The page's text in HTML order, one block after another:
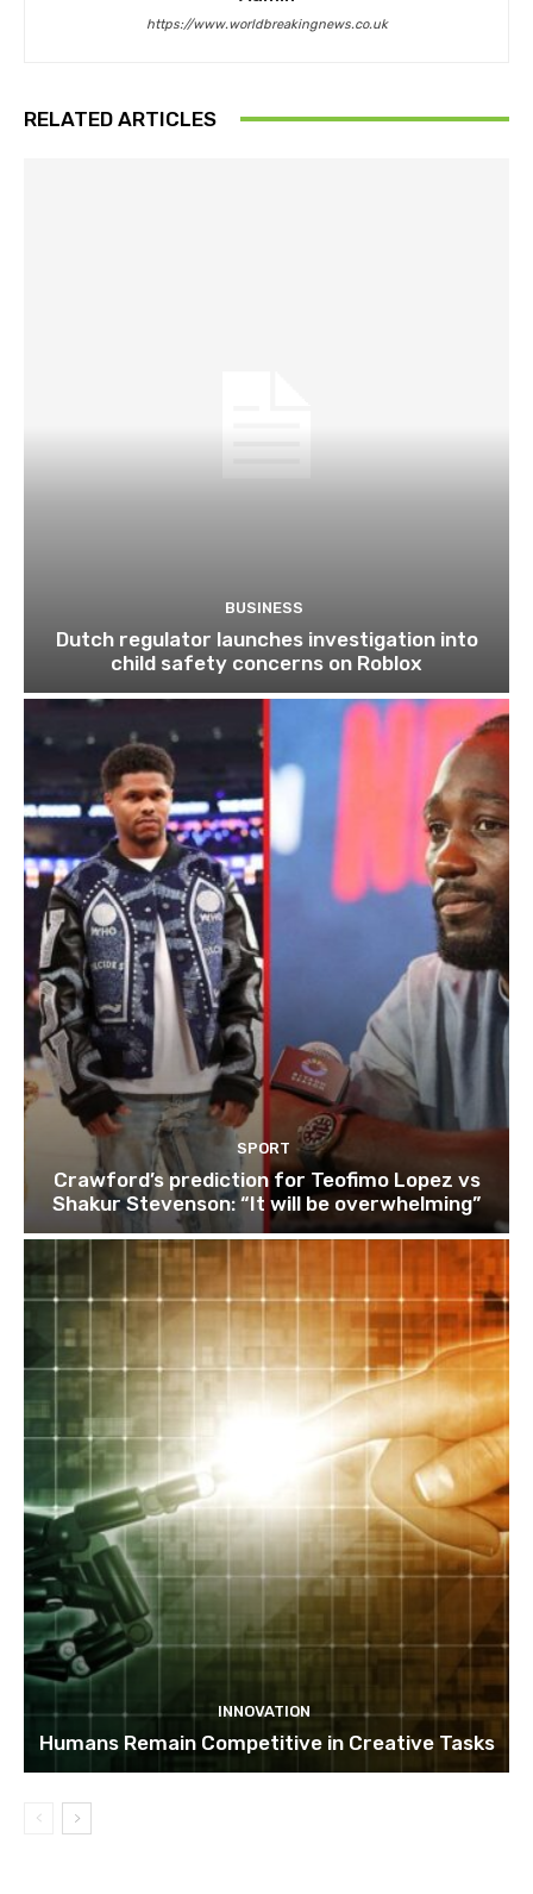
https://www.worldbreakingnews.co.uk
RELATED ARTICLES
BUSINESS
Dutch regulator launches investigation into
child safety concerns on Roblox
SPORT
Crawford’s prediction for Teofimo Lopez vs
Shakur Stevenson: “It will be overwhelming”
INNOVATION
Humans Remain Competitive in Creative Tasks